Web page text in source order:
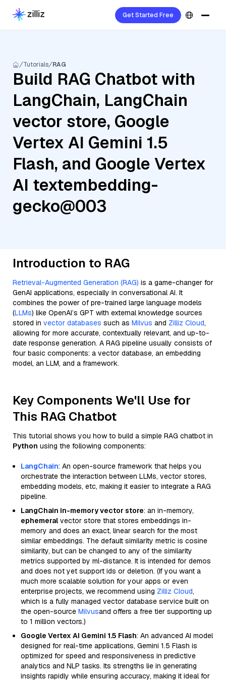
Get Started Free
Tutorials RAG
Build RAG Chatbot with
LangChain, LangChain
vector store, Google
Vertex AI Gemini 1.5
Flash, and Google Vertex
AI textembedding-
gecko@003
Introduction to RAG
Retrieval-Augmented Generation (RAG) is a game-changer for
GenAI applications, especially in conversational AI. It
combines the power of pre-trained large language models
(LLMs) like OpenAI’s GPT with external knowledge sources
stored in vector databases such as Milvus and Zilliz Cloud,
allowing for more accurate, contextually relevant, and up-to-
date response generation. A RAG pipeline usually consists of
four basic components: a vector database, an embedding
model, an LLM, and a framework.
Key Components We'll Use for
This RAG Chatbot
This tutorial shows you how to build a simple RAG chatbot in
Python using the following components:
LangChain: An open-source framework that helps you
orchestrate the interaction between LLMs, vector stores,
embedding models, etc, making it easier to integrate a RAG
pipeline.
LangChain in-memory vector store: an in-memory,
ephemeral vector store that stores embeddings in-
memory and does an exact, linear search for the most
similar embeddings. The default similarity metric is cosine
similarity, but can be changed to any of the similarity
metrics supported by ml-distance. It is intended for demos
and does not yet support ids or deletion. (If you want a
much more scalable solution for your apps or even
enterprise projects, we recommend using Zilliz Cloud,
which is a fully managed vector database service built on
the open-source Milvusand offers a free tier supporting up
to 1 million vectors.)
Google Vertex AI Gemini 1.5 Flash: An advanced AI model
designed for real-time applications, Gemini 1.5 Flash is
optimized for speed and responsiveness in predictive
analytics and NLP tasks. Its strengths lie in generating
insights rapidly while ensuring accuracy, making it ideal for